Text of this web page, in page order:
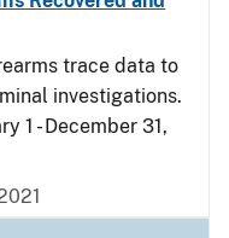
trace data to
investigations.
1 - December 31,